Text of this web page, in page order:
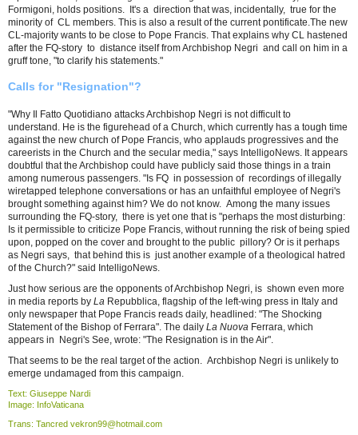
Formigoni, holds positions. It's a direction that was, incidentally, true for the
minority of CL members. This is also a result of the current pontificate.The new
CL-majority wants to be close to Pope Francis. That explains why CL hastened
after the FQ-story to distance itself from Archbishop Negri and call on him in a
gruff tone, "to clarify his statements."
Calls for "Resignation"?
"Why Il Fatto Quotidiano attacks Archbishop Negri is not difficult to
understand. He is the figurehead of a Church, which currently has a tough time
against the new church of Pope Francis, who applauds progressives and the
careerists in the Church and the secular media," says IntelligoNews. It appears
doubtful that the Archbishop could have publicly said those things in a train
among numerous passengers. "Is FQ in possession of recordings of illegally
wiretapped telephone conversations or has an unfaithful employee of Negri's
brought something against him? We do not know. Among the many issues
surrounding the FQ-story, there is yet one that is "perhaps the most disturbing:
Is it permissible to criticize Pope Francis, without running the risk of being spied
upon, popped on the cover and brought to the ​​public pillory? Or is it perhaps
as Negri says, that behind this is just another example of a theological hatred
of the Church?" said IntelligoNews.
Just how serious are the opponents of Archbishop Negri, is shown even more
in media reports by La Repubblica, flagship of the left-wing press in Italy and
only newspaper that Pope Francis reads daily, headlined: "The Shocking
Statement of the Bishop of Ferrara". The daily La Nuova Ferrara, which
appears in Negri's See, wrote: "The Resignation is in the Air".
That seems to be the real target of the action. Archbishop Negri is unlikely to
emerge undamaged from this campaign.
Text: Giuseppe Nardi
Image: InfoVaticana
Trans: Tancred vekron99@hotmail.com